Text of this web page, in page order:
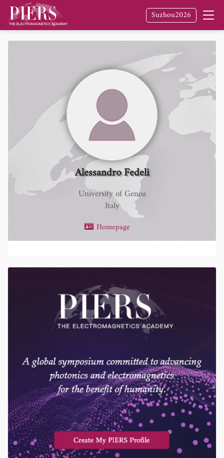
Suzhou2026
Alessandro Fedeli
University of Genoa
Italy
Homepage